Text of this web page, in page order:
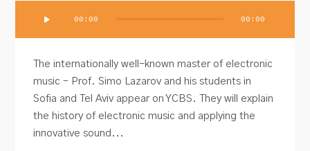
00:00 00:00
The internationally well-known master of electronic
music – Prof. Simo Lazarov and his students in
Sofia and Tel Aviv appear on YCBS. They will explain
the history of electronic music and applying the
innovative sound...